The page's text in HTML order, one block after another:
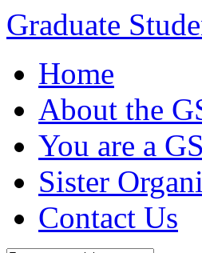
Graduate
Home
About the
You are a
Sister
Contact Us